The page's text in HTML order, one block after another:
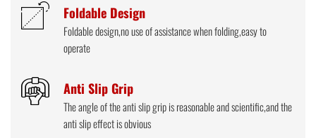
Foldable Design
Foldable design,no use of assistance when folding,easy to
operate
Anti Slip Grip
The angle of the anti slip grip is reasonable and scientific,and the
anti slip effect is obvious